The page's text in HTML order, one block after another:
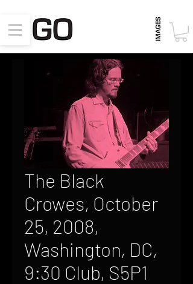
The Black
Crowes, October
25, 2008,
Washington, DC,
9:30 Club, S5P1